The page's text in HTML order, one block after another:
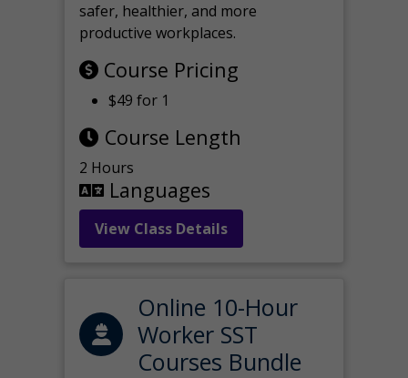
safer, healthier, and more
productive workplaces.
Course Pricing
$49 for 1
Course Length
2 Hours
Languages
View Class Details
Online 10-Hour
Worker SST
Courses Bundle